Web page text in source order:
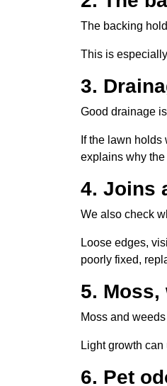
The backing
This is
3.
Good drainage
If the lawn
explains why
4. Joins
We also check
Loose edges,
poorly fixed,
5.
Moss and
Light growth
6. Pet